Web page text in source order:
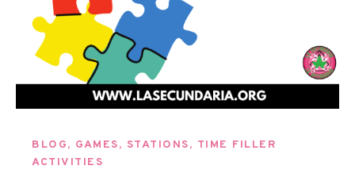
BLOG, GAMES, STATIONS, TIME FILLER
ACTIVITIES